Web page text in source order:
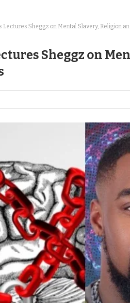
Lectures Sheggz on Mental Slavery, Religion
Sheggz on